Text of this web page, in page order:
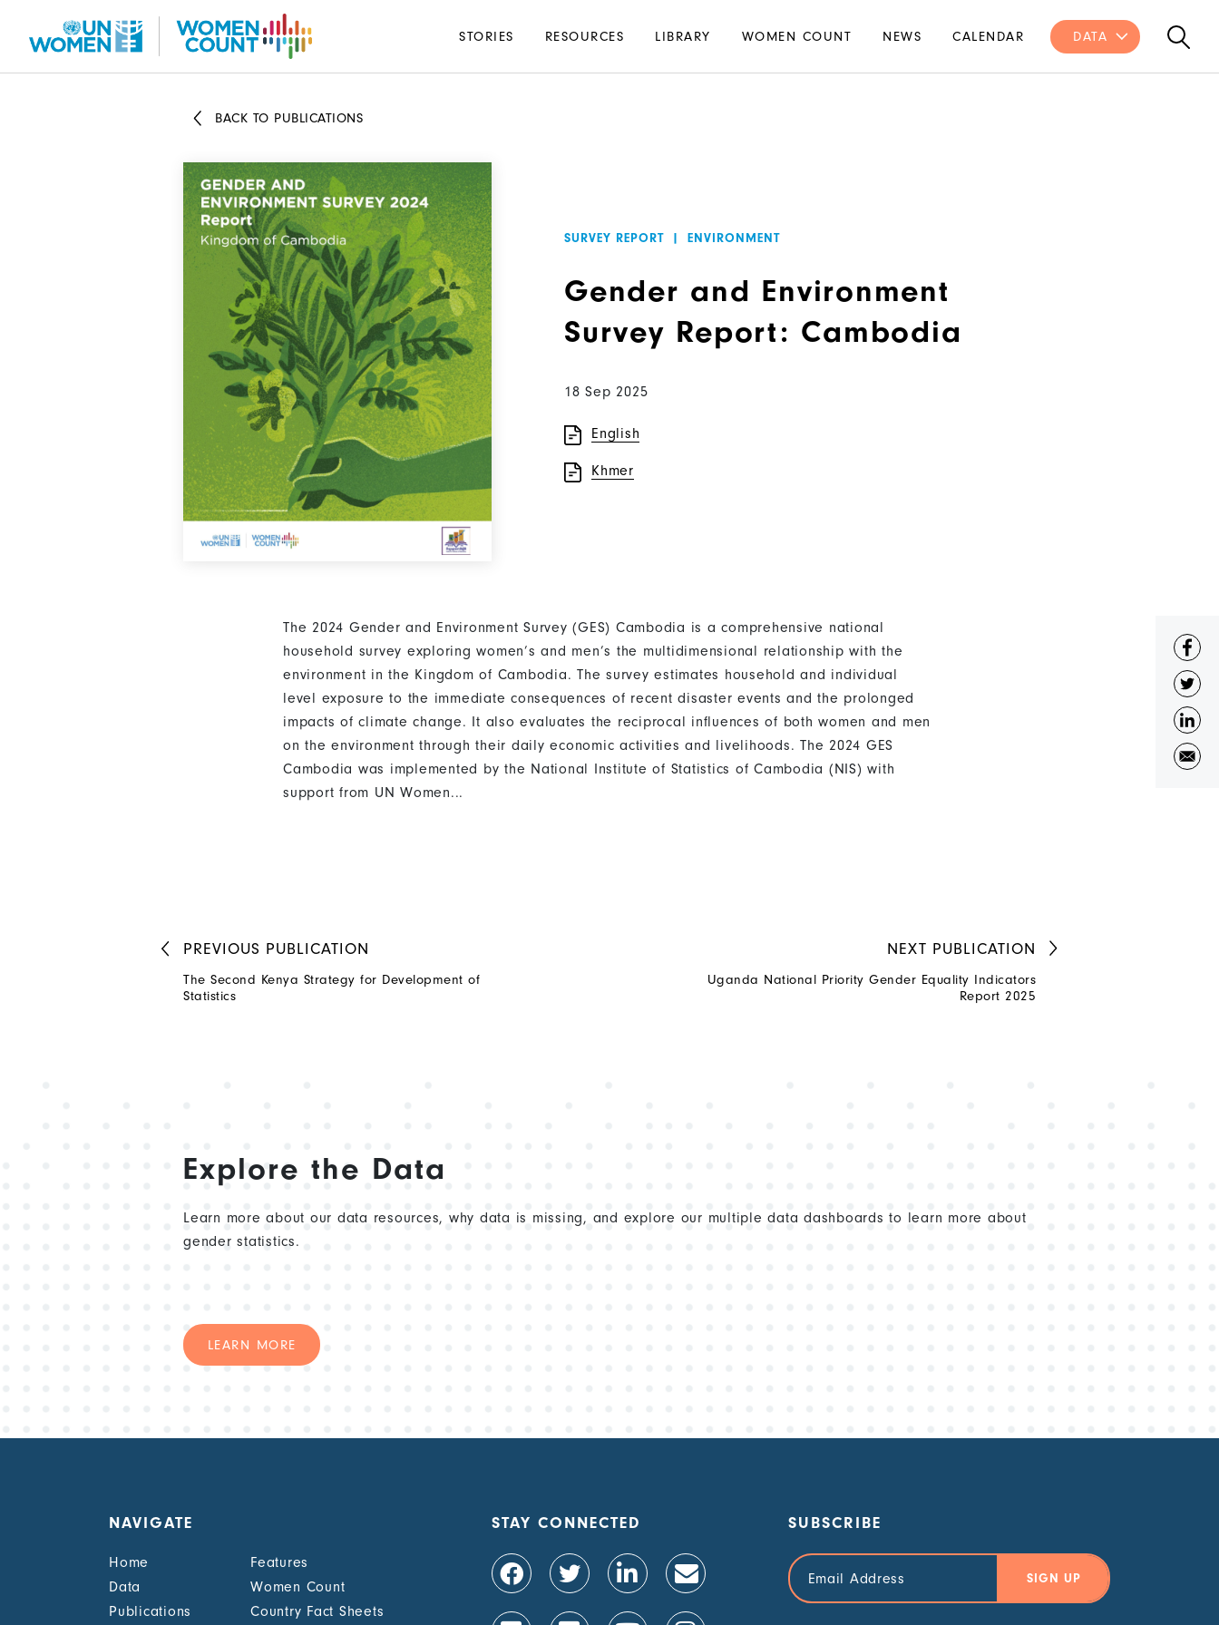
Main
navigation
STORIES RESOURCES LIBRARY WOMEN COUNT NEWS CALENDAR DATA
BACK TO PUBLICATIONS
SURVEY REPORT | ENVIRONMENT
Gender and Environment
Survey Report: Cambodia
18 Sep 2025
English
Khmer
The 2024 Gender and Environment Survey (GES) Cambodia is a comprehensive national
household survey exploring women’s and men’s the multidimensional relationship with the
environment in the Kingdom of Cambodia. The survey estimates household and individual
level exposure to the immediate consequences of recent disaster events and the prolonged
impacts of climate change. It also evaluates the reciprocal influences of both women and men
on the environment through their daily economic activities and livelihoods. The 2024 GES
Cambodia was implemented by the National Institute of Statistics of Cambodia (NIS) with
support from UN Women...
PREVIOUS PUBLICATION
The Second Kenya Strategy for Development of
Statistics
NEXT PUBLICATION
Uganda National Priority Gender Equality Indicators
Report 2025
Explore the Data
Learn more about our data resources, why data is missing, and explore our multiple data dashboards to learn more about
gender statistics.
LEARN MORE
NAVIGATE
Home
Features
Data
Women Count
Publications
Country Fact Sheets
STAY CONNECTED SUBSCRIBE
Email
Address